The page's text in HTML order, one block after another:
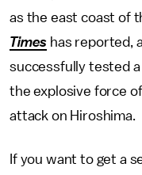
as the east coast of
Times has reported,
successfully tested
the explosive force
attack on Hiroshima.
If you want to get a